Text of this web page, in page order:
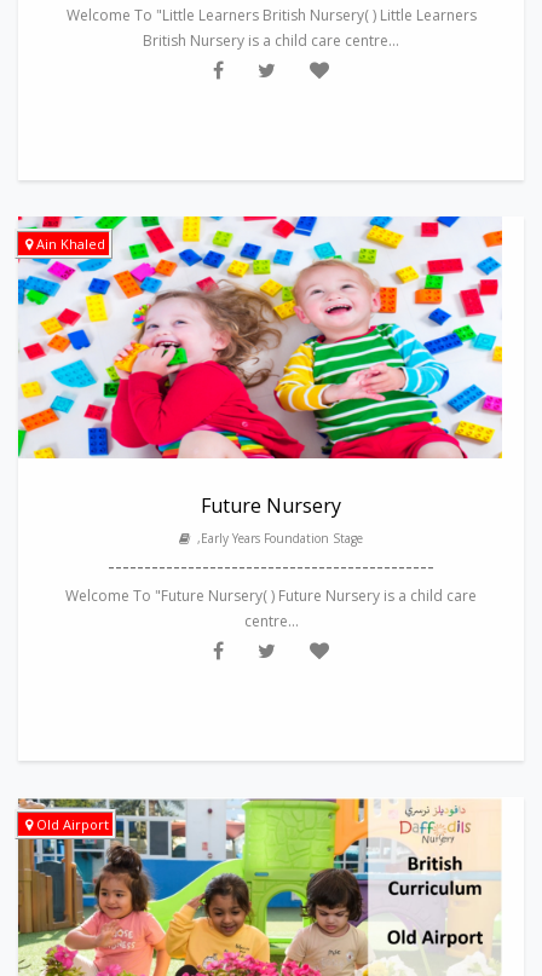
Welcome To "Little Learners British Nursery( ) Little Learners
British Nursery is a child care centre...
Ain Khaled
Future Nursery
,Early Years Foundation Stage
---------------------------------------------
Welcome To "Future Nursery( ) Future Nursery is a child care
centre...
Old Airport